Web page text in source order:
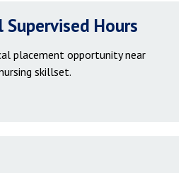
Hours
placement opportunity near
skillset.